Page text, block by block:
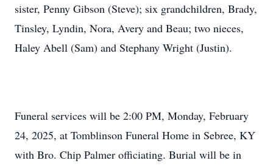
sister, Penny Gibson (Steve); six grandchildren, Brady,
Tinsley, Lyndin, Nora, Avery and Beau; two nieces,
Haley Abell (Sam) and Stephany Wright (Justin).
Funeral services will be 2:00 PM, Monday, February
24, 2025, at Tomblinson Funeral Home in Sebree, KY
with Bro. Chip Palmer officiating. Burial will be in